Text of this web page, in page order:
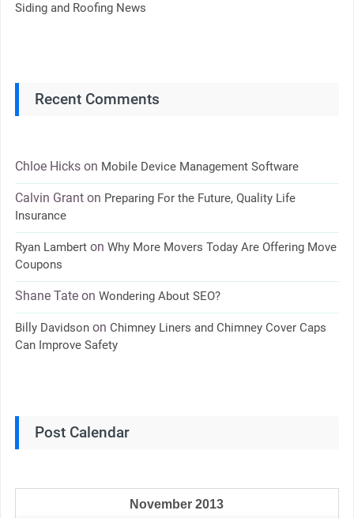
Siding and Roofing News
Recent Comments
Chloe Hickson Mobile Device Management Software
Calvin Granton Preparing For the Future, Quality Life
Insurance
Ryan Lamberton Why More Movers Today Are Offering Move
Coupons
Shane Tateon Wondering About SEO?
Billy Davidsonon Chimney Liners and Chimney Cover Caps
Can Improve Safety
Post Calendar
November 2013